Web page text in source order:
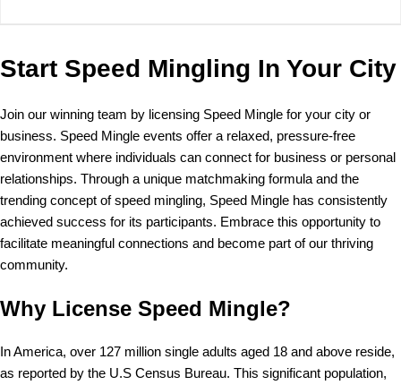
Start Speed Mingling In Your City
Join our winning team by licensing Speed Mingle for your city or
business. Speed Mingle events offer a relaxed, pressure-free
environment where individuals can connect for business or personal
relationships. Through a unique matchmaking formula and the
trending concept of speed mingling, Speed Mingle has consistently
achieved success for its participants. Embrace this opportunity to
facilitate meaningful connections and become part of our thriving
community.
Why License Speed Mingle?
In America, over 127 million single adults aged 18 and above reside,
as reported by the U.S Census Bureau. This significant population,